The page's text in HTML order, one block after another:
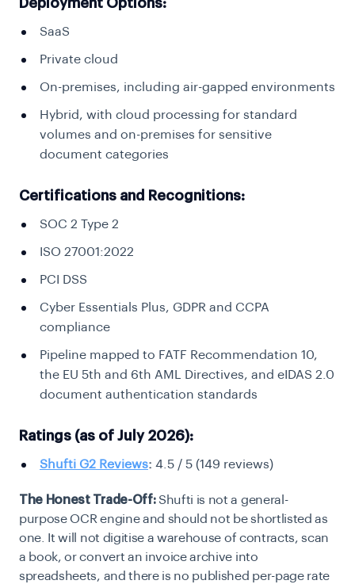
Deployment Options:
SaaS
Private cloud
On-premises, including air-gapped environments
Hybrid, with cloud processing for standard
volumes and on-premises for sensitive
document categories
Certifications and Recognitions:
SOC 2 Type 2
ISO 27001:2022
PCI DSS
Cyber Essentials Plus, GDPR and CCPA
compliance
Pipeline mapped to FATF Recommendation 10,
the EU 5th and 6th AML Directives, and eIDAS 2.0
document authentication standards
Ratings (as of July 2026):
Shufti G2 Reviews: 4.5 / 5 (149 reviews)
The Honest Trade-Off: Shufti is not a general-
purpose OCR engine and should not be shortlisted as
one. It will not digitise a warehouse of contracts, scan
a book, or convert an invoice archive into
spreadsheets, and there is no published per-page rate